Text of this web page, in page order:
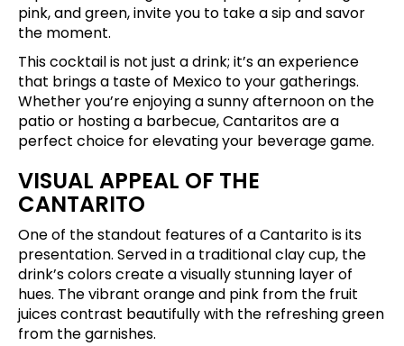
pink, and green, invite you to take a sip and savor
the moment.
This cocktail is not just a drink; it’s an experience
that brings a taste of Mexico to your gatherings.
Whether you’re enjoying a sunny afternoon on the
patio or hosting a barbecue, Cantaritos are a
perfect choice for elevating your beverage game.
VISUAL APPEAL OF THE
CANTARITO
One of the standout features of a Cantarito is its
presentation. Served in a traditional clay cup, the
drink’s colors create a visually stunning layer of
hues. The vibrant orange and pink from the fruit
juices contrast beautifully with the refreshing green
from the garnishes.